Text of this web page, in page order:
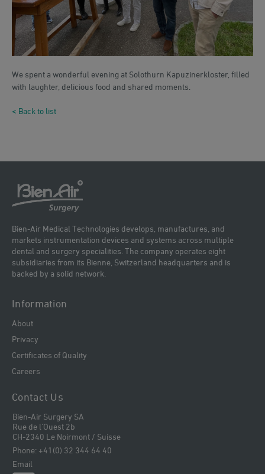
We spent a wonderful evening at Solothurn Kapuzinerkloster, filled
with laughter, delicious food and shared moments.
< Back to list
Bien-Air Medical Technologies develops, manufactures, and
markets instrumentation devices and systems across multiple
dental and surgery specialities. The company operates eight
subsidiaries from its Bienne, Switzerland headquarters and is
backed by a solid network.
Information
About
Privacy
Certificates of Quality
Careers
Contact Us
Bien-Air Surgery SA
Rue de l'Ouest 2b
CH-2340 Le Noirmont / Suisse
Phone: +41(0) 32 344 64 40
Email